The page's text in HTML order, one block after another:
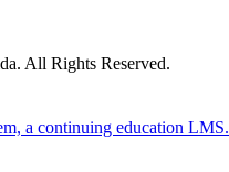
All Rights Reserved.
a continuing education LMS.